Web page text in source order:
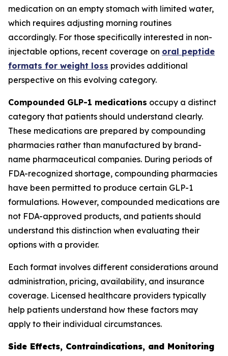
medication on an empty stomach with limited water,
which requires adjusting morning routines
accordingly. For those specifically interested in non-
injectable options, recent coverage on oral peptide
formats for weight loss provides additional
perspective on this evolving category.
Compounded GLP-1 medications occupy a distinct
category that patients should understand clearly.
These medications are prepared by compounding
pharmacies rather than manufactured by brand-
name pharmaceutical companies. During periods of
FDA-recognized shortage, compounding pharmacies
have been permitted to produce certain GLP-1
formulations. However, compounded medications are
not FDA-approved products, and patients should
understand this distinction when evaluating their
options with a provider.
Each format involves different considerations around
administration, pricing, availability, and insurance
coverage. Licensed healthcare providers typically
help patients understand how these factors may
apply to their individual circumstances.
Side Effects, Contraindications, and Monitoring